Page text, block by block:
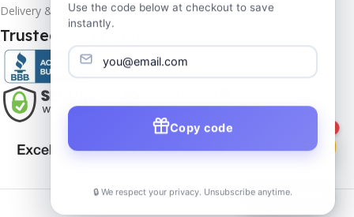
Delivery & Return
Trusted & Verified
Copyrights2025- All rights reserved byAffordablekey
📦Track Order
Use the code below at checkout to save
instantly.
Copy code
🔒 We respect your privacy. Unsubscribe anytime.